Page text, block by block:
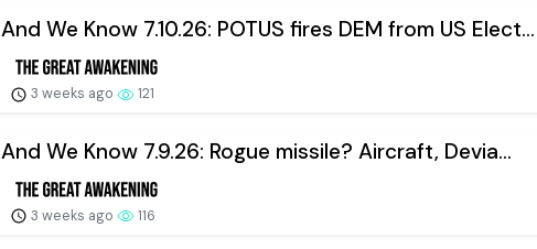
And We Know 7.10.26: POTUS fires DEM from US Elect...
3 weeks ago 121
And We Know 7.9.26: Rogue missile? Aircraft, Devia...
3 weeks ago 116